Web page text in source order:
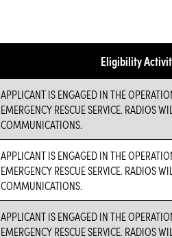
Eligibility
APPLICANT IS ENGAGED IN THE
EMERGENCY RESCUE SERVICE. RADIOS
COMMUNICATIONS.
APPLICANT IS ENGAGED IN THE
EMERGENCY RESCUE SERVICE. RADIOS
COMMUNICATIONS.
APPLICANT IS ENGAGED IN THE
EMERGENCY RESCUE SERVICE. RADIOS